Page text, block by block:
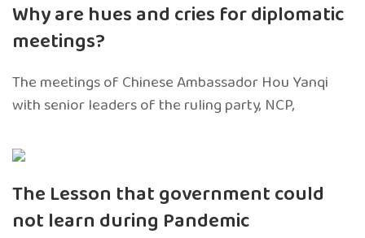
Why are hues and cries for diplomatic
meetings?
The meetings of Chinese Ambassador Hou Yanqi
with senior leaders of the ruling party, NCP,
The Lesson that government could
not learn during Pandemic